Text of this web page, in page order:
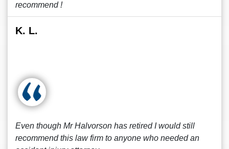
recommend !
K. L.
Even though Mr Halvorson has retired I would still
recommend this law firm to anyone who needed an